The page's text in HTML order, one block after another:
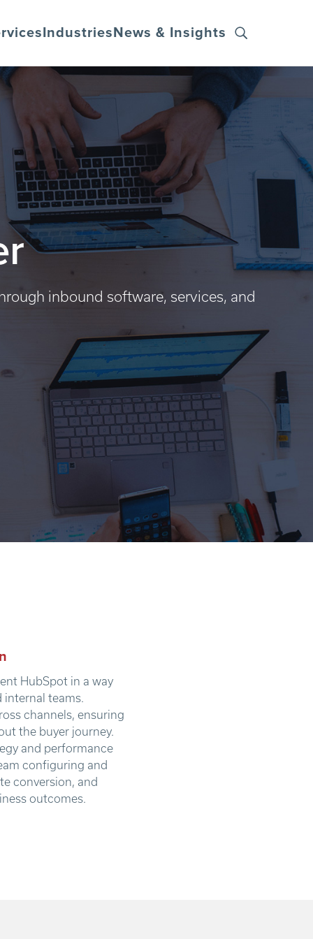
IndustriesNews & Insights
inbound software, services, and
HubSpot in a way
internal teams.
channels, ensuring
the buyer journey.
and performance
configuring and
conversion, and
outcomes.